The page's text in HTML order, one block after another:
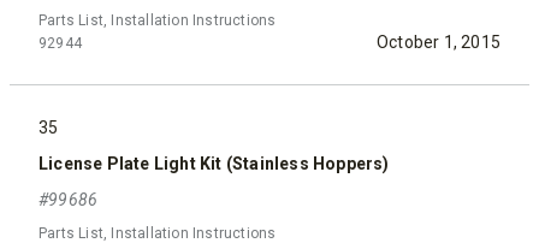
Parts List, Installation Instructions
92944
October 1, 2015
35
License Plate Light Kit (Stainless Hoppers)
#99686
Parts List, Installation Instructions